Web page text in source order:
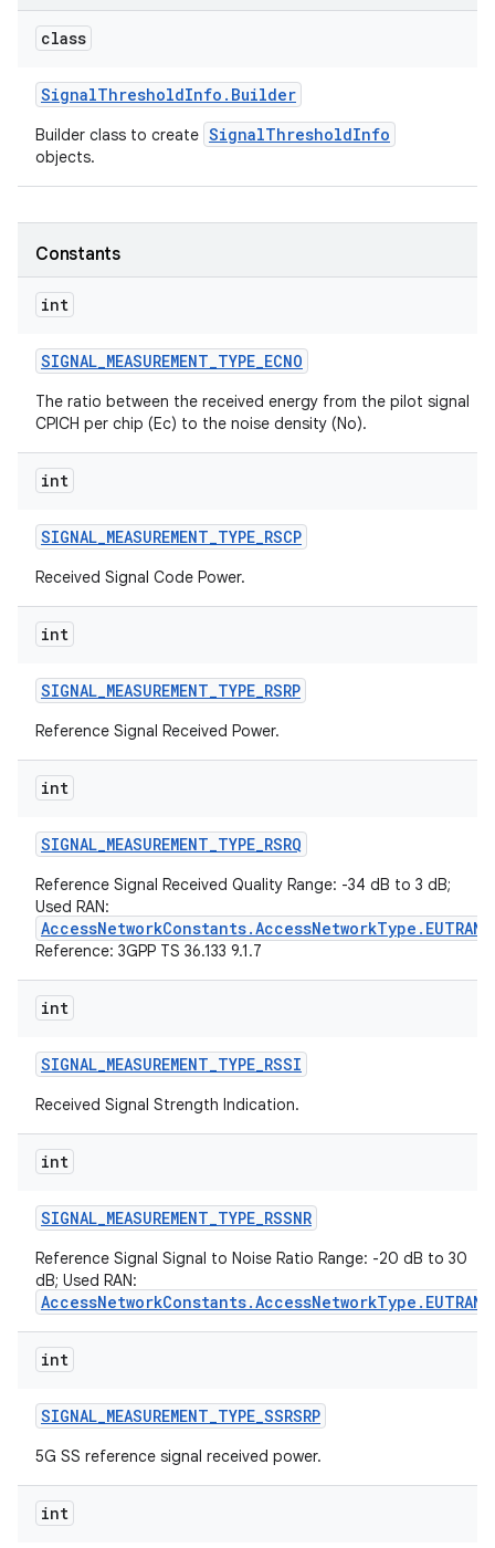
class
SignalThresholdInfo . Builder
Builder class to create SignalThresholdInfo
objects.
Constants
int
SIGNAL_MEASUREMENT_TYPE_ECNO
The ratio between the received energy from the pilot signal
CPICH per chip (Ec) to the noise density (No).
int
SIGNAL_MEASUREMENT_TYPE_RSCP
Received Signal Code Power.
int
SIGNAL_MEASUREMENT_TYPE_RSRP
Reference Signal Received Power.
int
SIGNAL_MEASUREMENT_TYPE_RSRQ
Reference Signal Received Quality Range: -34 dB to 3 dB;
Used RAN:
AccessNetworkConstants.AccessNetworkType.EUTRAN
Reference: 3GPP TS 36.133 9.1.7
int
SIGNAL_MEASUREMENT_TYPE_RSSI
Received Signal Strength Indication.
int
SIGNAL_MEASUREMENT_TYPE_RSSNR
Reference Signal Signal to Noise Ratio Range: -20 dB to 30
dB; Used RAN:
AccessNetworkConstants.AccessNetworkType.EUTRAN
int
SIGNAL_MEASUREMENT_TYPE_SSRSRP
5G SS reference signal received power.
int